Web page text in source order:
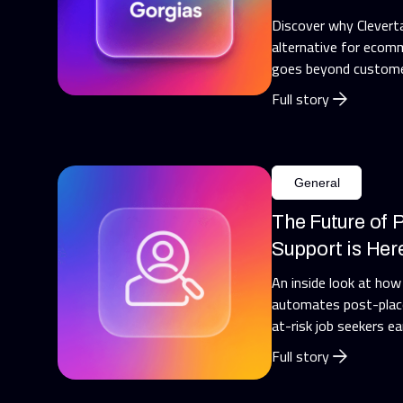
Discover why
alternative for
goes beyond
Full story
General
The Future of
Support is
An inside look at
automates post-
at-risk job seekers
Full story